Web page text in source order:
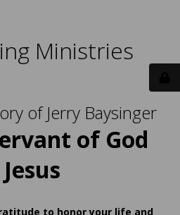
Ministries
of Jerry Baysinger
of God
to honor your life and